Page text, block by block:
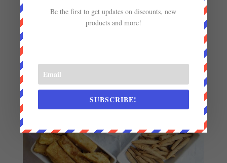
not give it a try? You won’t regret it! Planning to share
these treats with friends? You can print custom
invitations
Be the first to get updates on discounts, new
products and more!
SUBSCRIBE!